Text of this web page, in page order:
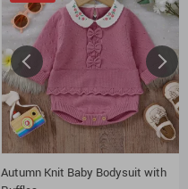
Autumn Knit Baby Bodysuit with